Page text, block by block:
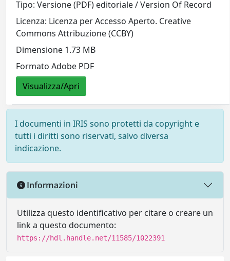
Tipo: Versione (PDF) editoriale / Version Of Record
Licenza: Licenza per Accesso Aperto. Creative
Commons Attribuzione (CCBY)
Dimensione 1.73 MB
Formato Adobe PDF
Visualizza/Apri
I documenti in IRIS sono protetti da copyright e
tutti i diritti sono riservati, salvo diversa
indicazione.
Informazioni
Utilizza questo identificativo per citare o creare un
link a questo documento:
https://hdl.handle.net/11585/1022391